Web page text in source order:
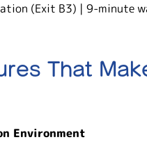
(Exit B3) | 9-minute
That
Environment